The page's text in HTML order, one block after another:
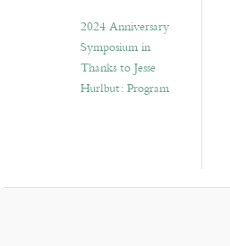
2024 Anniversary
Symposium in
Thanks to Jesse
Hurlbut: Program